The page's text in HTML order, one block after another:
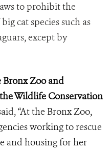
to prohibit the
cat species such as
except by
Bronx Zoo and
Wildlife Conservation
“At the Bronx Zoo,
working to rescue
and housing for her